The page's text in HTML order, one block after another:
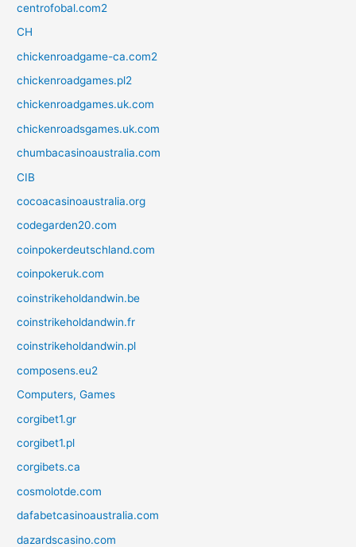
centrofobal.com2
CH
chickenroadgame-ca.com2
chickenroadgames.pl2
chickenroadgames.uk.com
chickenroadsgames.uk.com
chumbacasinoaustralia.com
CIB
cocoacasinoaustralia.org
codegarden20.com
coinpokerdeutschland.com
coinpokeruk.com
coinstrikeholdandwin.be
coinstrikeholdandwin.fr
coinstrikeholdandwin.pl
composens.eu2
Computers, Games
corgibet1.gr
corgibet1.pl
corgibets.ca
cosmolotde.com
dafabetcasinoaustralia.com
dazardscasino.com